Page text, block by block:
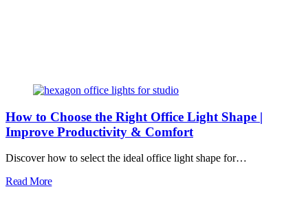
How to Choose the Right Office Light Shape |
Improve Productivity & Comfort
Discover how to select the ideal office light shape for…
Read More